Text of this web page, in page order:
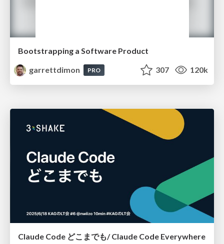
Bootstrapping a Software Product
garrettdimon
PRO 307 120k
Claude Code どこまでも/ Claude Code Everywhere